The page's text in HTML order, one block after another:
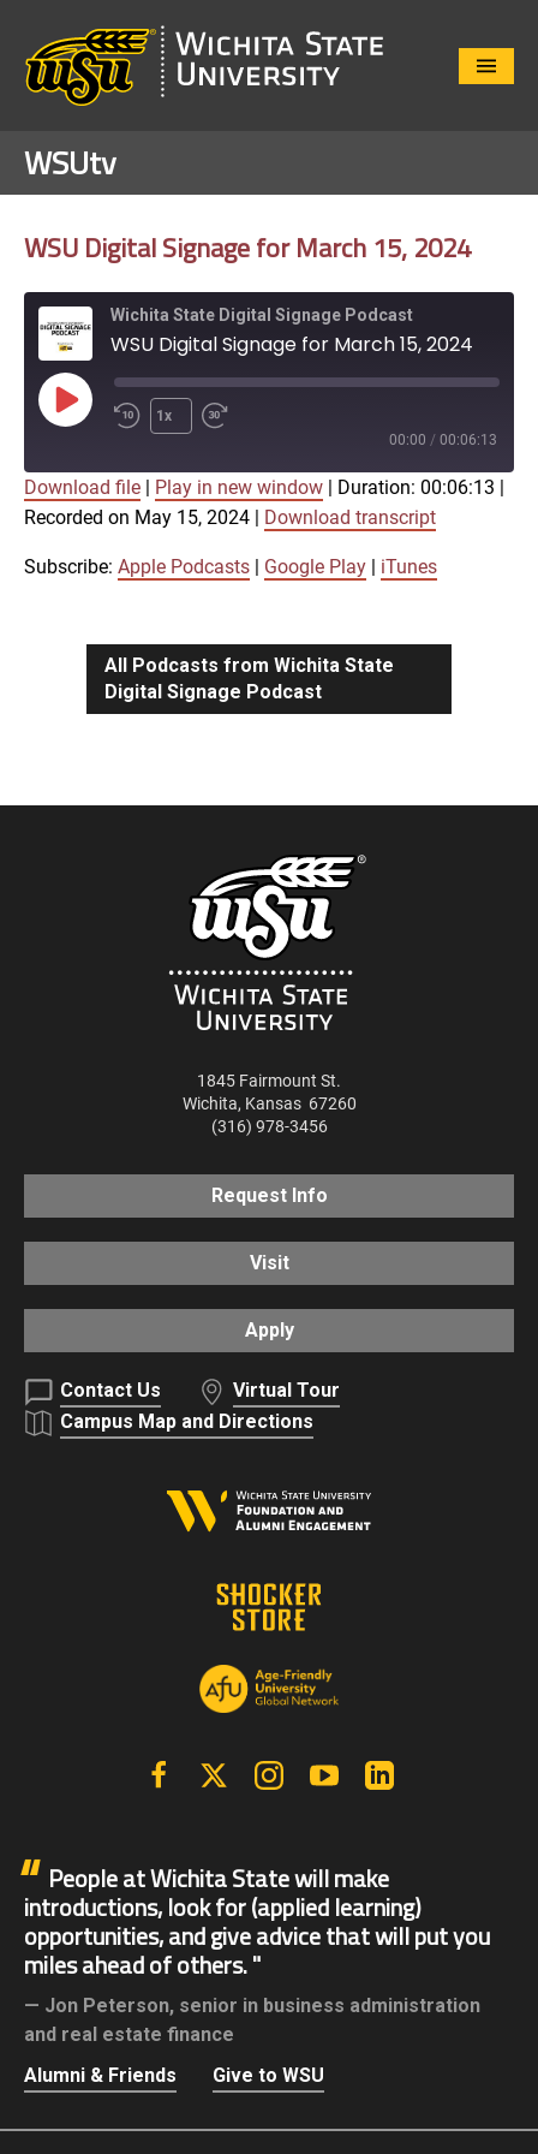
Close
WSUtv
WSU Digital Signage for March 15, 2024
Wichita State Digital Signage Podcast
WSU Digital Signage for March 15, 2024
Play
Episode
1x
00:00 / 00:06:13
Apple Podcasts Google Play
iTunes
SHARE
Download file Play in new window Duration: 00:06:13
Recorded on May 15, 2024
Download transcript
Subscribe: Apple Podcasts Google Play iTunes
All Podcasts from Wichita State
Digital Signage Podcast
1845 Fairmount St.
Wichita, Kansas 67260
(316) 978-3456
Request Info
Visit
Apply
Contact Us
Virtual Tour
Campus Map and Directions
FacebookX | Twitter InstagramYouTube
People at Wichita State will make
introductions, look for (applied learning)
opportunities, and give advice that will put you
miles ahead of others.
Jon Peterson, senior in business administration
and real estate finance
Alumni & Friends
Give to WSU